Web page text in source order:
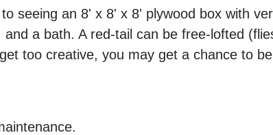
seeing an 8' x 8' x 8' plywood box with
a bath. A red-tail can be free-lofted
too creative, you may get a chance to